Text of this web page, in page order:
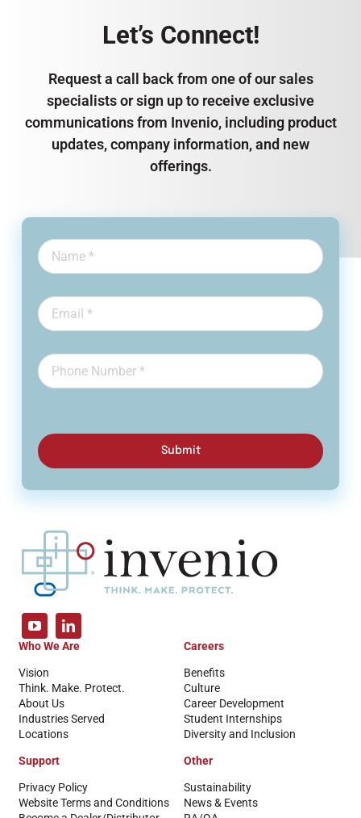
Let’s Connect!
Request a call back from one of our sales
specialists or sign up to receive exclusive
communications from Invenio, including product
updates, company information, and new
offerings.
Submit
Who We Are
Vision
Think. Make. Protect.
About Us
Industries Served
Locations
Careers
Benefits
Culture
Career Development
Student Internships
Diversity and Inclusion
Support
Privacy Policy
Website Terms and Conditions
Other
Sustainability
News & Events